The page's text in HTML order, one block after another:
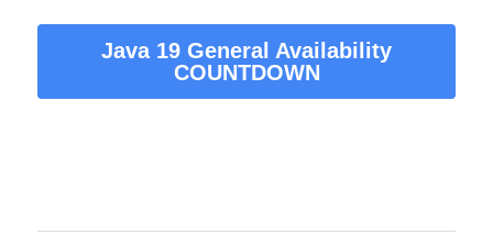
Java 19 General Availability
COUNTDOWN